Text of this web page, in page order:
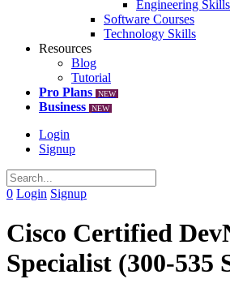
Engineering Skills
Software Courses
Technology Skills
Resources
Blog
Tutorial
Pro Plans
NEW
Business NEW
Login
Signup
0 Login Signup
Cisco Certified
Specialist (300-535